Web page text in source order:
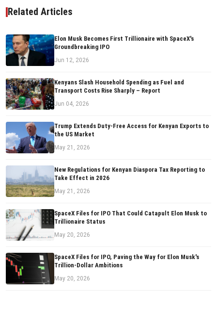
Related Articles
Elon Musk Becomes First Trillionaire with SpaceX's
Groundbreaking IPO
Jun 12, 2026
Kenyans Slash Household Spending as Fuel and
Transport Costs Rise Sharply – Report
Jun 04, 2026
Trump Extends Duty-Free Access for Kenyan Exports to
the US Market
May 21, 2026
New Regulations for Kenyan Diaspora Tax Reporting to
Take Effect in 2026
May 21, 2026
SpaceX Files for IPO That Could Catapult Elon Musk to
Trillionaire Status
May 20, 2026
SpaceX Files for IPO, Paving the Way for Elon Musk's
Trillion-Dollar Ambitions
May 20, 2026